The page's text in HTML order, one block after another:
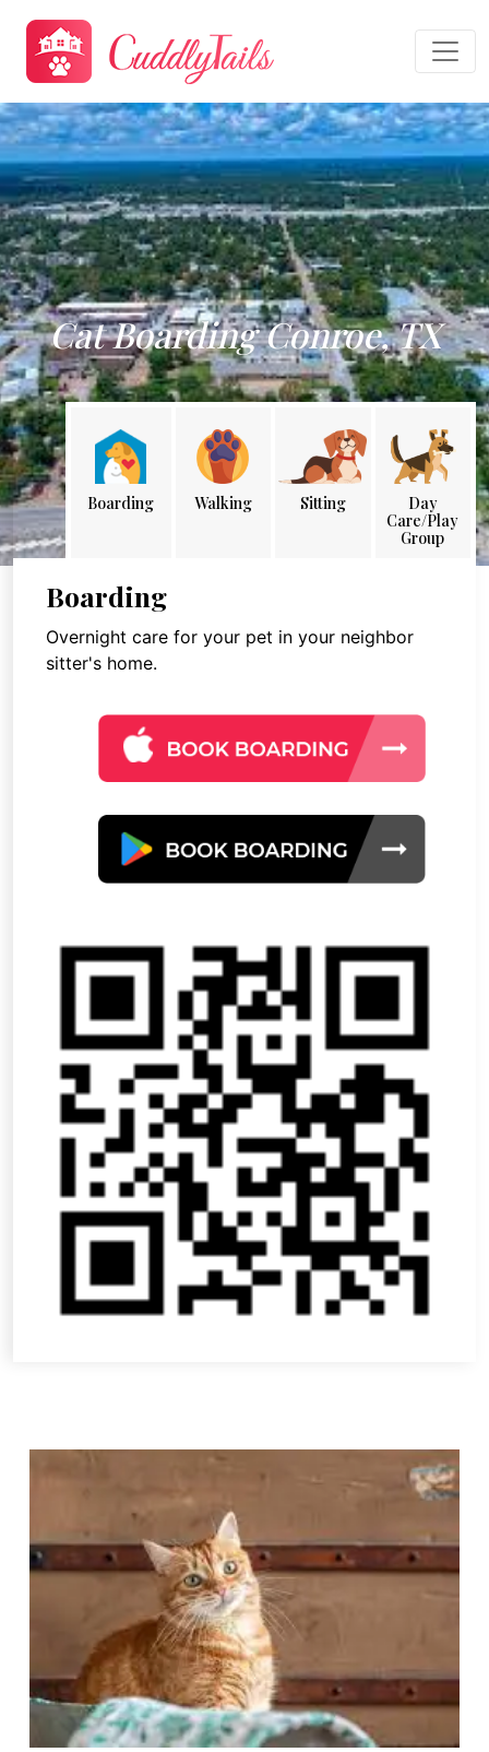
Cat Boarding Conroe, TX
Boarding Walking Sitting
Day
Care/Play
Group
Boarding
Overnight care for your pet in your neighbor
sitter's home.